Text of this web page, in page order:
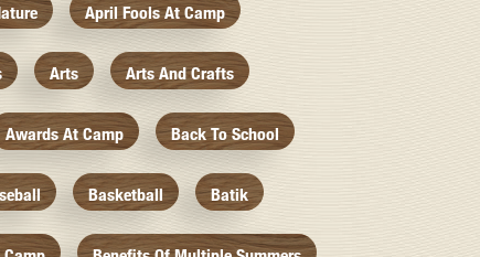
April Fools At Camp
Arts Arts And Crafts
Awards At Camp Back To School
Basketball Batik